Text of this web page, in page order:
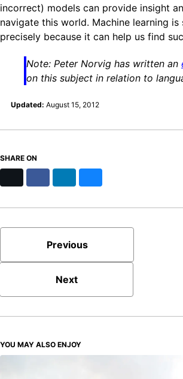
incorrect) models can provide insight
navigate this world. Machine learning is
precisely because it can help us find
Note: Peter Norvig has written an
on this subject in relation to
Updated: August 15, 2012
SHARE ON
Previous
Next
YOU MAY ALSO ENJOY